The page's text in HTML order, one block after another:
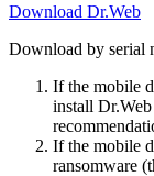
Download Dr.Web
Download by serial
If the mobile
install
If the mobile
ransomware